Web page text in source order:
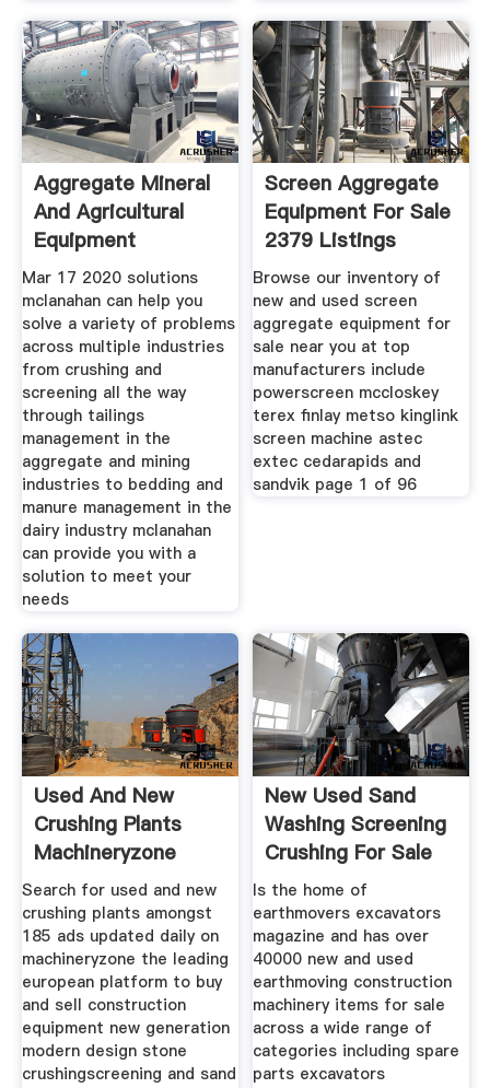
Aggregate Mineral
And Agricultural
Equipment
Mclanahan
Mar 17 2020 solutions
mclanahan can help you
solve a variety of problems
across multiple industries
from crushing and
screening all the way
through tailings
management in the
aggregate and mining
industries to bedding and
manure management in the
dairy industry mclanahan
can provide you with a
solution to meet your
needs
Screen Aggregate
Equipment For Sale
2379 Listings
Browse our inventory of
new and used screen
aggregate equipment for
sale near you at top
manufacturers include
powerscreen mccloskey
terex finlay metso kinglink
screen machine astec
extec cedarapids and
sandvik page 1 of 96
Used And New
Crushing Plants
Machineryzone
Europe
Search for used and new
crushing plants amongst
185 ads updated daily on
machineryzone the leading
european platform to buy
and sell construction
equipment new generation
modern design stone
crushingscreening and sand
New Used Sand
Washing Screening
Crushing For Sale
Is the home of
earthmovers excavators
magazine and has over
40000 new and used
earthmoving construction
machinery items for sale
across a wide range of
categories including spare
parts excavators